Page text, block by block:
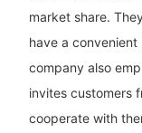
market share.
have a
company also
invites customers
cooperate with